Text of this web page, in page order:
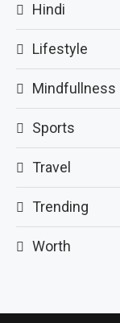
Hindi
Lifestyle
Mindfullness
Sports
Travel
Trending
Worth